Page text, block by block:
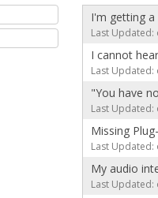
I'm getting
Last Updated:
I cannot
Last Updated:
"You have
Last Updated:
Missing
Last Updated:
My audio
Last Updated: